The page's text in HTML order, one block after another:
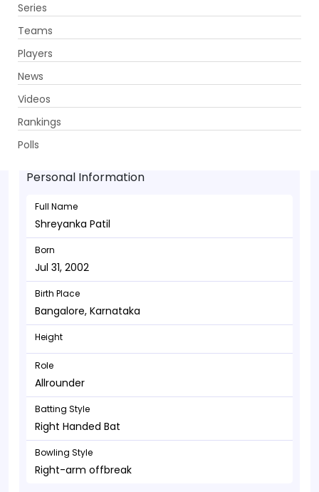
Series
Teams
Players
News
Videos
Rankings
Polls
Shreyanka Patil - Allrounder
Jul 31, 2002
Personal Information
Full Name
Shreyanka Patil
Born
Jul 31, 2002
Birth Place
Bangalore, Karnataka
Height
Role
Allrounder
Batting Style
Right Handed Bat
Bowling Style
Right-arm offbreak